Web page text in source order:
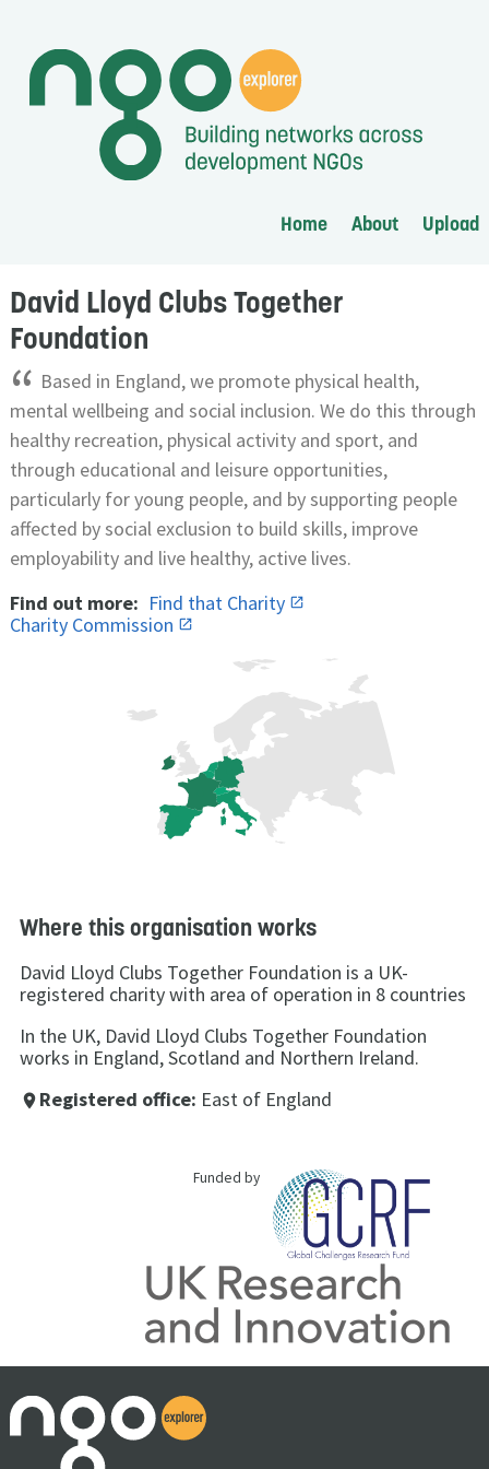
Home About Upload
David Lloyd Clubs Together
Foundation
“ Based in England, we promote physical health,
mental wellbeing and social inclusion. We do this through
healthy recreation, physical activity and sport, and
through educational and leisure opportunities,
particularly for young people, and by supporting people
affected by social exclusion to build skills, improve
employability and live healthy, active lives.
Find out more: Find that Charity
Charity Commission
Where this organisation works
David Lloyd Clubs Together Foundation is a UK-
registered charity with area of operation in 8 countries
In the UK, David Lloyd Clubs Together Foundation
works in England, Scotland and Northern Ireland.
place Registered office: East of England
Funded by